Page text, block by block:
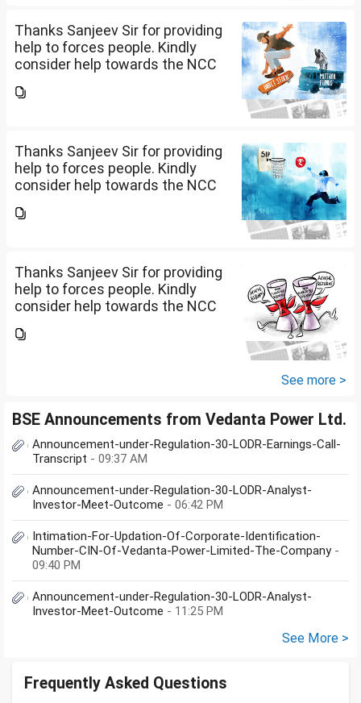
Thanks Sanjeev Sir for providing
help to forces people. Kindly
consider help towards the NCC
me please.
Thanks Sanjeev Sir for providing
help to forces people. Kindly
consider help towards the NCC
me please.
Thanks Sanjeev Sir for providing
help to forces people. Kindly
consider help towards the NCC
me please.
See more >
BSE Announcements from Vedanta Power Ltd.
Announcement-under-Regulation-30-LODR-Earnings-Call-
Transcript - 09:37 AM
Announcement-under-Regulation-30-LODR-Analyst-
Investor-Meet-Outcome - 06:42 PM
Intimation-For-Updation-Of-Corporate-Identification-
Number-CIN-Of-Vedanta-Power-Limited-The-Company -
09:40 PM
Announcement-under-Regulation-30-LODR-Analyst-
Investor-Meet-Outcome - 11:25 PM
See More >
Frequently Asked Questions